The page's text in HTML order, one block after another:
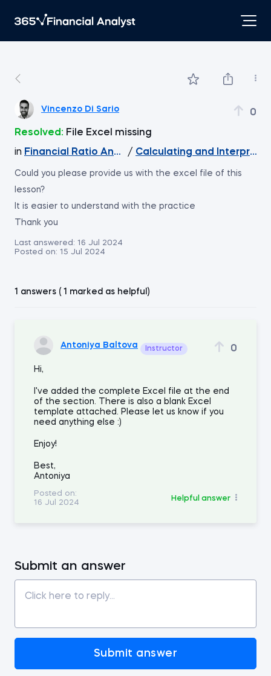
Vincenzo Di Sario 0
Resolved: File Excel missing
in Financial Ratio Analysis
/ Calculating and
Could you please provide us with the excel file of this
lesson?
It is easier to understand with the practice
Thank you
Last answered: 16 Jul 2024
Posted on: 15 Jul 2024
1 answers ( 1 marked as helpful)
Antoniya Baltova Instructor 0
Hi,
I've added the complete Excel file at the end
of the section. There is also a blank Excel
template attached. Please let us know if you
need anything else :)
Enjoy!
Best,
Antoniya
Posted on:
16 Jul 2024
Helpful answer
Submit an answer
Submit answer